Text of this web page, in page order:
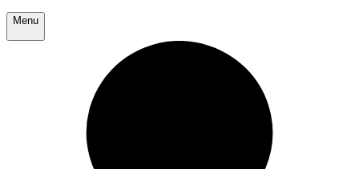
Menu